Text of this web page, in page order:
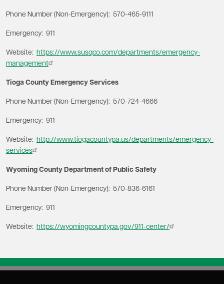
Phone Number (Non-Emergency): 570-465-9111
Emergency: 911
Website: https://www.susqco.com/departments/emergency-
management
Tioga County Emergency Services
Phone Number (Non-Emergency): 570-724-4666
Emergency: 911
Website: http://www.tiogacountypa.us/departments/emergency-
services
Wyoming County Department of Public Safety
Phone Number (Non-Emergency): 570-836-6161
Emergency: 911
Website: https://wyomingcountypa.gov/911-center/